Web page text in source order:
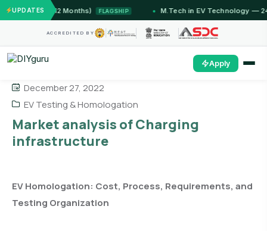
UPDATES
Jammu (12 Months) FLAGSHIP M.Tech in EV Technology — 24
ACCREDITED BY
Apply
December 27, 2022
EV Testing & Homologation
Market analysis of Charging
infrastructure
EV Homologation: Cost, Process, Requirements, and
Testing Organization